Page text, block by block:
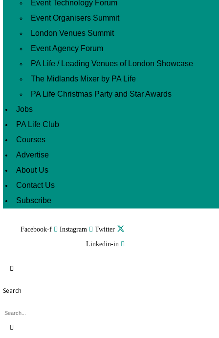
Event Technology Forum
Event Organisers Summit
London Venues Summit
Event Agency Forum
PA Life / Leading Venues of London Showcase
The Midlands Mixer by PA Life
PA Life Christmas Party and Star Awards
Jobs
PA Life Club
Courses
Advertise
About Us
Contact Us
Subscribe
Facebook-f Instagram
Twitter
Linkedin-in
Search